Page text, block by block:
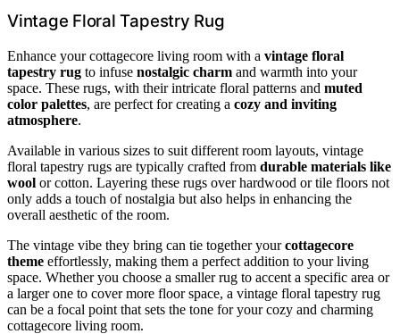
Vintage Floral Tapestry Rug
Enhance your cottagecore living room with a vintage floral
tapestry rug to infuse nostalgic charm and warmth into your
space. These rugs, with their intricate floral patterns and muted
color palettes, are perfect for creating a cozy and inviting
atmosphere.
Available in various sizes to suit different room layouts, vintage
floral tapestry rugs are typically crafted from durable materials like
wool or cotton. Layering these rugs over hardwood or tile floors not
only adds a touch of nostalgia but also helps in enhancing the
overall aesthetic of the room.
The vintage vibe they bring can tie together yourcottagecore
theme effortlessly, making them a perfect addition to your living
space. Whether you choose a smaller rug to accent a specific area or
a larger one to cover more floor space, a vintage floral tapestry rug
can be a focal point that sets the tone for your cozy and charming
cottagecore living room.